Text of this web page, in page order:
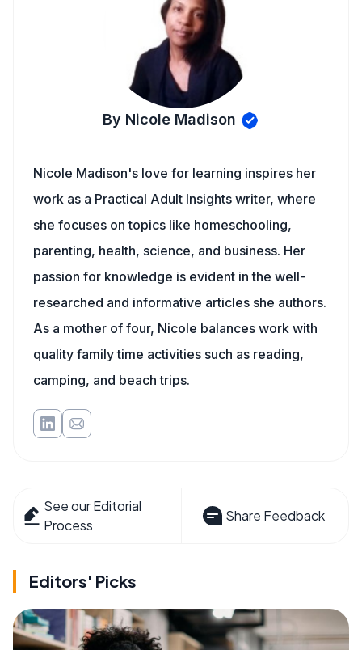
By Nicole Madison
Nicole Madison's love for learning inspires her
work as a Practical Adult Insights writer, where
she focuses on topics like homeschooling,
parenting, health, science, and business. Her
passion for knowledge is evident in the well-
researched and informative articles she authors.
As a mother of four, Nicole balances work with
quality family time activities such as reading,
camping, and beach trips.
See our Editorial
Process
Share Feedback
Editors' Picks